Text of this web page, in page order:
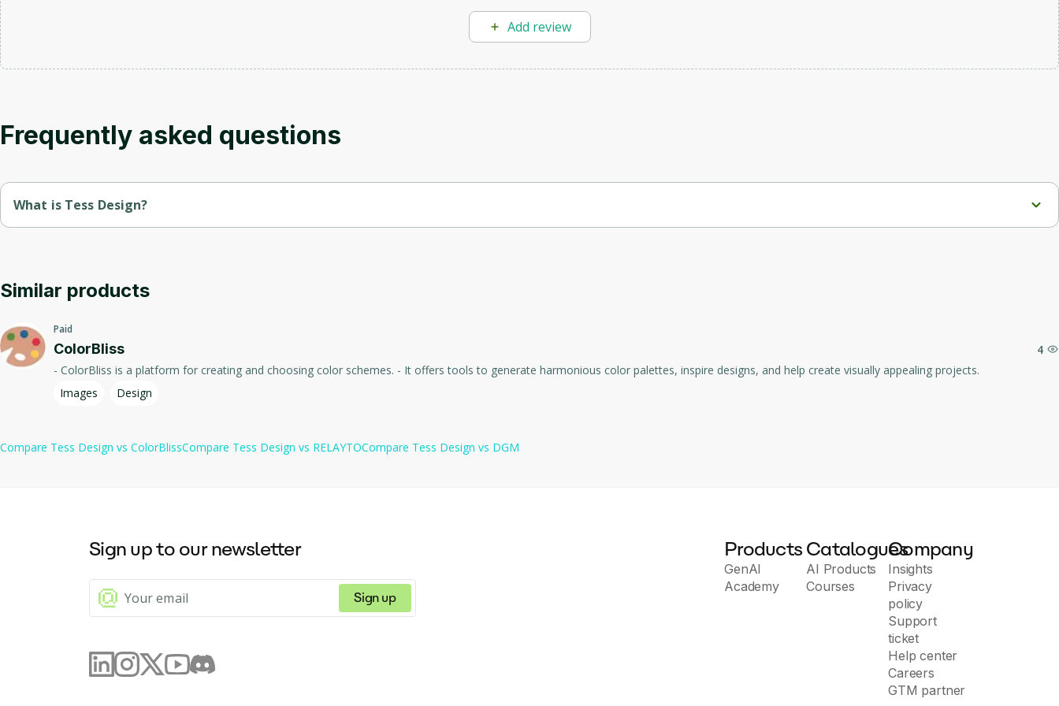
Add review
Frequently asked questions
What is Tess Design?
Similar products
Paid
4
ColorBliss
- ColorBliss is a platform for creating and choosing color schemes. - It offers tools to generate harmonious color palettes, inspire designs, and help create visually appealing projects.
Images
Design
Compare Tess Design vs ColorBlissCompare Tess Design vs RELAYTOCompare Tess Design vs DGM
Sign up to our newsletter
Sign up
Products
GenAI
Academy
Catalogues
AI Products
Courses
Company
Insights
Privacy
policy
Support
ticket
Help center
Careers
GTM partner